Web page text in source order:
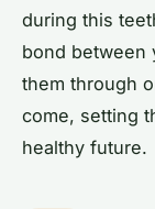
during this
bond between
them through
come, setting
healthy future.